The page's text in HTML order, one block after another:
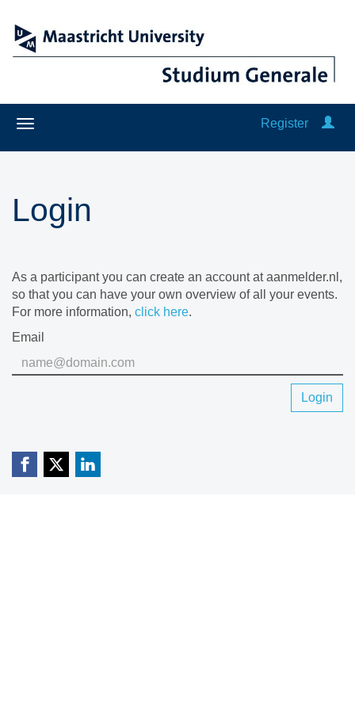
Register
Login
As a participant you can create an account at aanmelder.nl,
so that you can have your own overview of all your events.
For more information, click here.
Email
Login